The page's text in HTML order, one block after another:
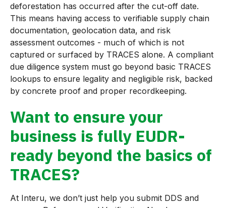
deforestation has occurred after the cut-off date.
This means having access to verifiable supply chain
documentation, geolocation data, and risk
assessment outcomes - much of which is not
captured or surfaced by TRACES alone. A compliant
due diligence system must go beyond basic TRACES
lookups to ensure legality and negligible risk, backed
by concrete proof and proper recordkeeping.
Want to ensure your
business is fully EUDR-
ready beyond the basics of
TRACES?
At Interu, we don’t just help you submit DDS and